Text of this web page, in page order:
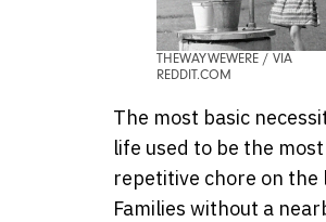
THEWAYWEWERE / VIA
REDDIT.COM
The most basic
life used to be the most
repetitive chore on the
Families without a